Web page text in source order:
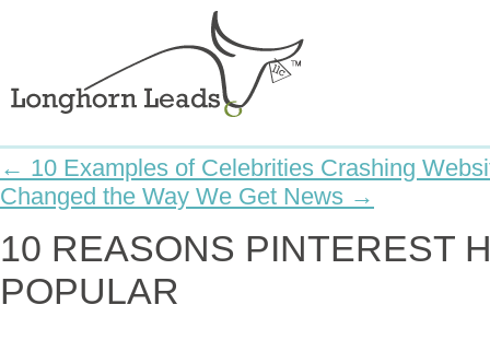
← 10 Examples of Celebrities Crashing
Changed the Way We Get News →
10 REASONS PINTEREST
POPULAR